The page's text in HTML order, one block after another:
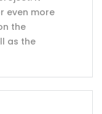
even more
the
as the